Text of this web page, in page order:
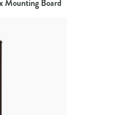
Mounting Board